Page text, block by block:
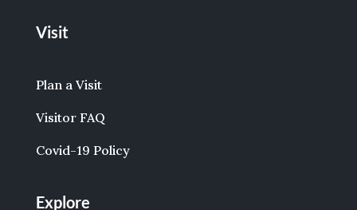
Visit
Plan a Visit
Visitor FAQ
Covid-19 Policy
Explore